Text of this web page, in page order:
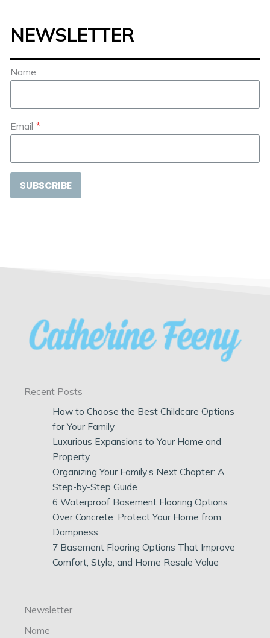
NEWSLETTER
Name
Email *
SUBSCRIBE
Recent Posts
How to Choose the Best Childcare Options
for Your Family
Luxurious Expansions to Your Home and
Property
Organizing Your Family’s Next Chapter: A
Step-by-Step Guide
6 Waterproof Basement Flooring Options
Over Concrete: Protect Your Home from
Dampness
7 Basement Flooring Options That Improve
Comfort, Style, and Home Resale Value
Newsletter
Name